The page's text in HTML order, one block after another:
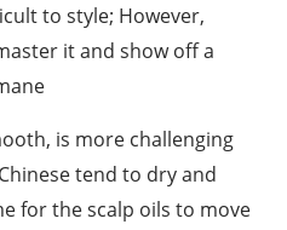
to style; However,
it and show off a
is more challenging
tend to dry and
for the scalp oils to move